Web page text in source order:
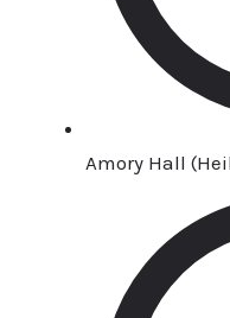
Amory Hall